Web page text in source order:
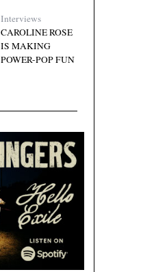
Interviews
CAROLINE ROSE
IS MAKING
POWER-POP FUN